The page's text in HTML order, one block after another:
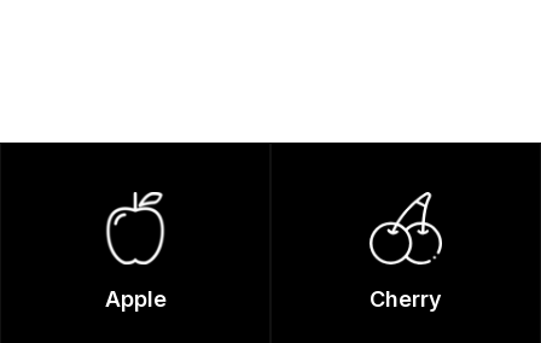
Apple Cherry